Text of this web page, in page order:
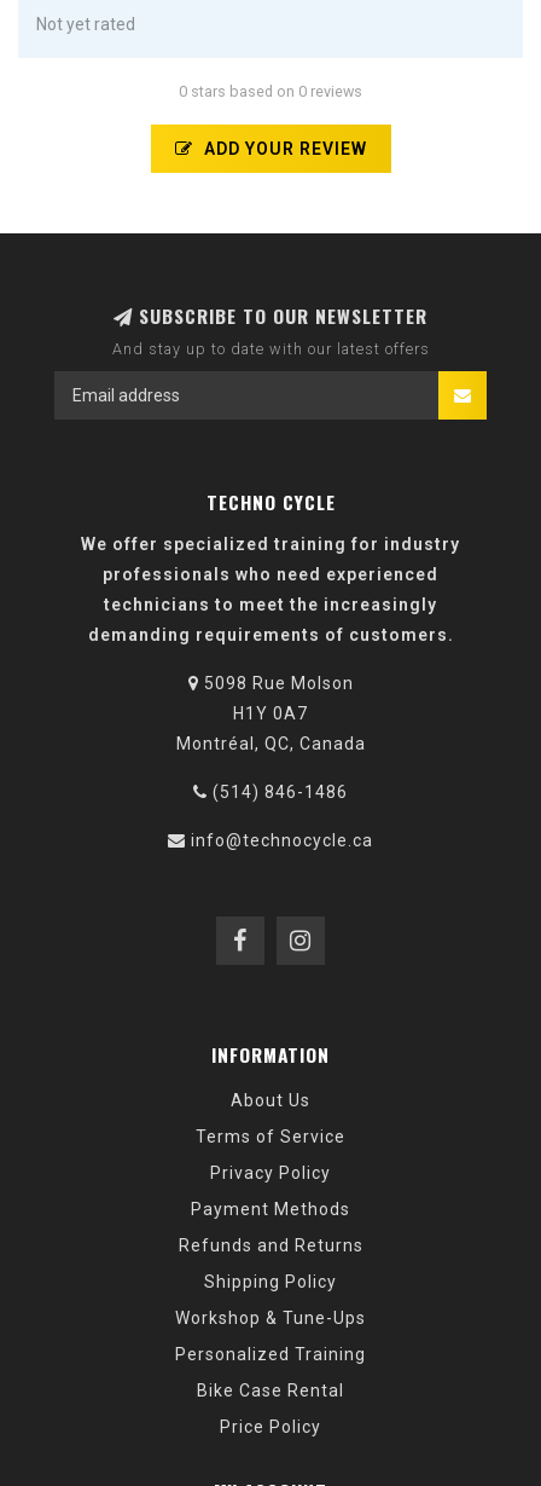
Not yet rated
0 stars based on 0 reviews
ADD YOUR REVIEW
SUBSCRIBE TO OUR NEWSLETTER
And stay up to date with our latest offers
TECHNO CYCLE
We offer specialized training for industry
professionals who need experienced
technicians to meet the increasingly
demanding requirements of customers.
5098 Rue Molson
H1Y 0A7
Montréal, QC, Canada
(514) 846-1486
info@technocycle.ca
INFORMATION
About Us
Terms of Service
Privacy Policy
Payment Methods
Refunds and Returns
Shipping Policy
Workshop & Tune-Ups
Personalized Training
Bike Case Rental
Price Policy